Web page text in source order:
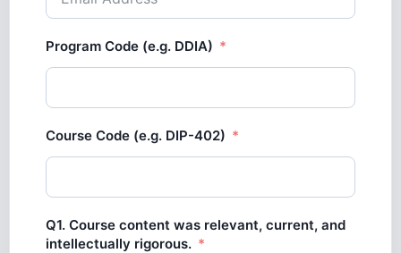
Program Code (e.g. DDIA)
Course Code (e.g. DIP-402)
Q1. Course content was relevant, current, and
intellectually rigorous.